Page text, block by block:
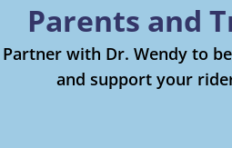
Parents and
Partner with Dr. Wendy to
and support your